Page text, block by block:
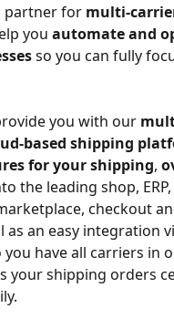
partner for multi-
you automate and
so you can fully
you with our
based shipping
for your shipping,
the leading shop,
checkout
as an easy integration
you have all carriers in
your shipping orders